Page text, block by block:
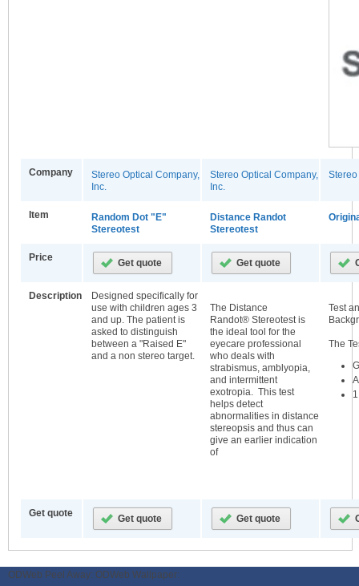
Company
Stereo Optical Company,
Inc.
Stereo Optical Company,
Inc.
Item
Random Dot "E"
Stereotest
Distance Randot
Stereotest
Price
Description
Designed specifically for
use with children ages 3
and up. The patient is
asked to distinguish
between a "Raised E"
and a non stereo target.
The Distance
Randot® Stereotest is
the ideal tool for the
eyecare professional
who deals with
strabismus, amblyopia,
and intermittent
exotropia. This test
helps detect
abnormalities in distance
stereopsis and thus can
give an earlier indication
of
Test
The
Get quote
ODWeb Peel Away: ODWeb Wallpaper: